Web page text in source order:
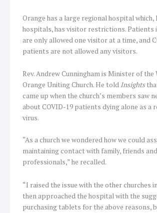
Orange has a large regional hospital which,
hospitals, has visitor restrictions. Patients
are only allowed one visitor at a time, and
patients are not allowed any visitors.
Rev. Andrew Cunningham is Minister of the
Orange Uniting Church. He told Insights
came up when the church’s members saw
about COVID-19 patients dying alone as a
virus.
“As a church we wondered how we could
maintaining contact with family, friends and
professionals,” he recalled.
“I raised the issue with the other churches
then approached the hospital with the
purchasing tablets for the above reasons,